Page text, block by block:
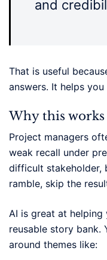
and
That is useful
answers. It helps
Why this
Project managers
weak recall under
difficult stakeholder,
ramble, skip the
AI is great at
reusable story bank.
around themes like: